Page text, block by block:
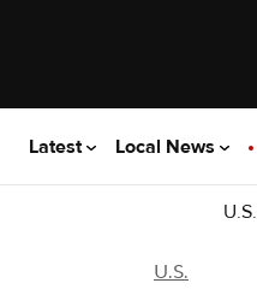
Latest Local News
U.S.
U.S.